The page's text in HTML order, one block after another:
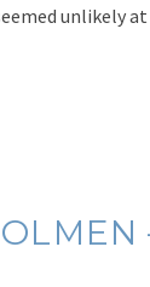
unlikely